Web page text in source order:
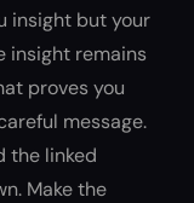
insight but your
insight remains
proves you
message.
the linked
Make the